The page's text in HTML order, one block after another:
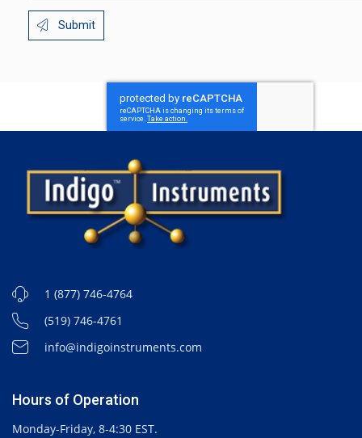
Submit
1 (877) 746-4764
(519) 746-4761
info@indigoinstruments.com
Hours of Operation
Monday-Friday, 8-4:30 EST.